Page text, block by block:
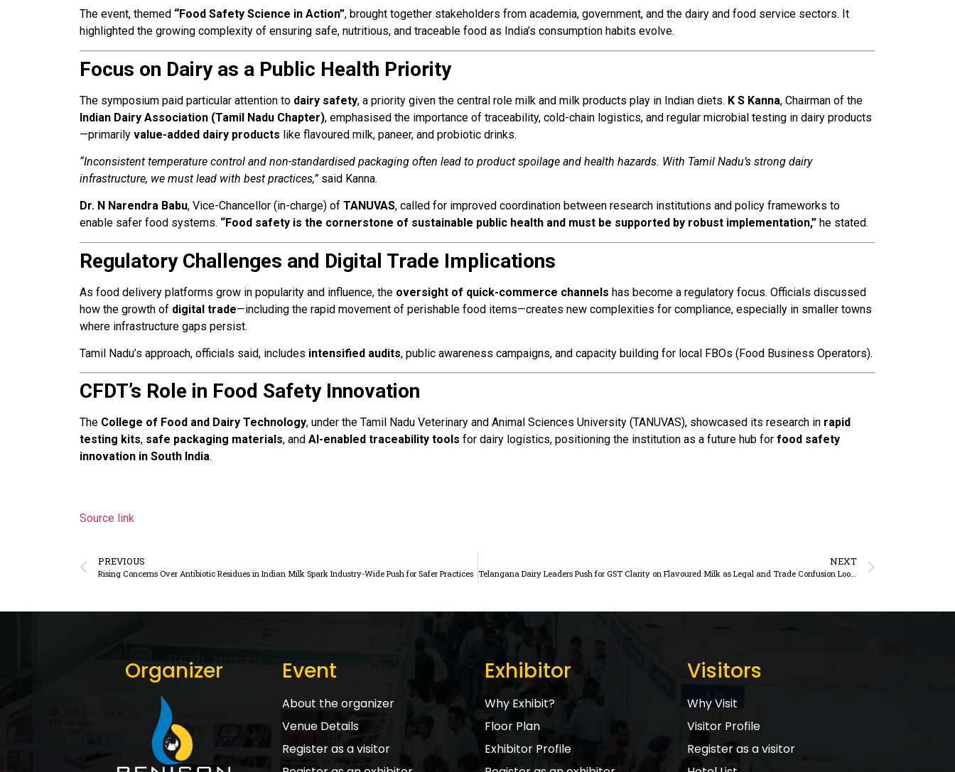
The event, themed “Food Safety Science in Action”, brought together stakeholders from academia, government, and the dairy and food service sectors. It
highlighted the growing complexity of ensuring safe, nutritious, and traceable food as India’s consumption habits evolve.
Focus on Dairy as a Public Health Priority
The symposium paid particular attention to dairy safety, a priority given the central role milk and milk products play in Indian diets. K S Kanna, Chairman of the
Indian Dairy Association (Tamil Nadu Chapter), emphasised the importance of traceability, cold-chain logistics, and regular microbial testing in dairy products
—primarily value-added dairy products like flavoured milk, paneer, and probiotic drinks.
“Inconsistent temperature control and non-standardised packaging often lead to product spoilage and health hazards. With Tamil Nadu’s strong dairy
infrastructure, we must lead with best practices,”said Kanna.
Dr. N Narendra Babu, Vice-Chancellor (in-charge) of TANUVAS, called for improved coordination between research institutions and policy frameworks to
enable safer food systems. “Food safety is the cornerstone of sustainable public health and must be supported by robust implementation,” he stated.
Regulatory Challenges and Digital Trade Implications
As food delivery platforms grow in popularity and influence, the oversight of quick-commerce channels has become a regulatory focus. Officials discussed
how the growth of digital trade—including the rapid movement of perishable food items—creates new complexities for compliance, especially in smaller towns
where infrastructure gaps persist.
Tamil Nadu’s approach, officials said, includes intensified audits, public awareness campaigns, and capacity building for local FBOs (Food Business Operators).
CFDT’s Role in Food Safety Innovation
The College of Food and Dairy Technology, under the Tamil Nadu Veterinary and Animal Sciences University (TANUVAS), showcased its research in rapid
testing kits, safe packaging materials, and AI-enabled traceability tools for dairy logistics, positioning the institution as a future hub for food safety
innovation in South India.
Source link
PREVIOUS
Rising Concerns Over Antibiotic Residues in Indian Milk Spark Industry-Wide Push for Safer Practices
NEXT
Telangana Dairy Leaders Push for GST Clarity on Flavoured Milk as Legal and Trade Confusion Looms
Organizer Event
About the organizer
Venue Details
Register as a visitor
Exhibitor
Why Exhibit?
Floor Plan
Exhibitor Profile
Visitors
Why Visit
Visitor Profile
Register as a visitor